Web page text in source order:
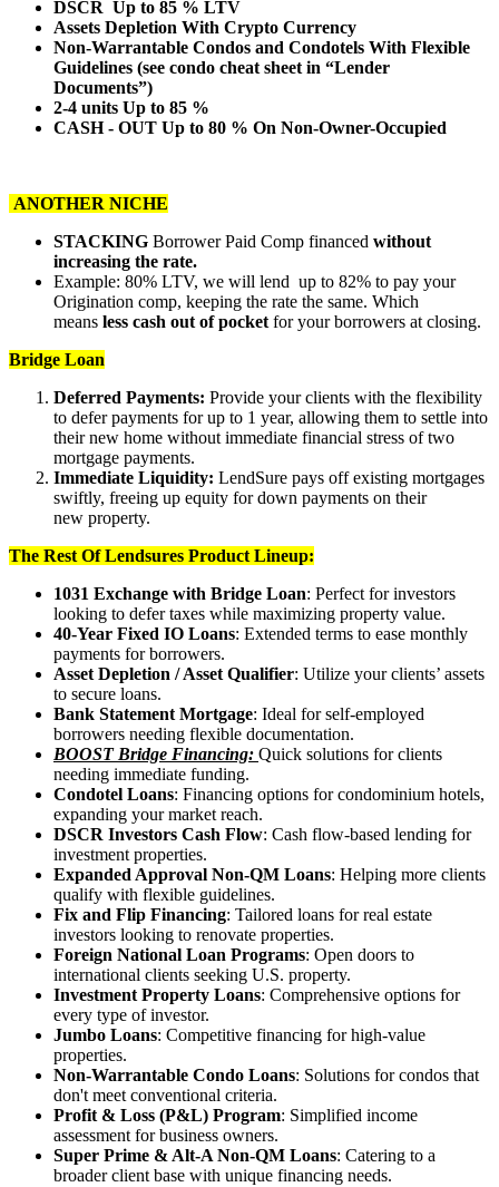
DSCR Up to 85 % LTV
Assets Depletion With Crypto Currency
Non-Warrantable Condos and Condotels With Flexible
Guidelines (see condo cheat sheet in “Lender
Documents”)
2-4 units Up to 85 %
CASH - OUT Up to 80 % On Non-Owner-Occupied
ANOTHER NICHE
STACKING Borrower Paid Comp financed without
increasing the rate.
Example: 80% LTV, we will lend up to 82% to pay your
Origination comp, keeping the rate the same. Which
means less cash out of pocket for your borrowers at closing.
Bridge Loan
Deferred Payments: Provide your clients with the flexibility
to defer payments for up to 1 year, allowing them to settle into
their new home without immediate financial stress of two
mortgage payments.
Immediate Liquidity: LendSure pays off existing mortgages
swiftly, freeing up equity for down payments on their
new property.
The Rest Of Lendsures Product Lineup:
1031 Exchange with Bridge Loan: Perfect for investors
looking to defer taxes while maximizing property value.
40-Year Fixed IO Loans: Extended terms to ease monthly
payments for borrowers.
Asset Depletion / Asset Qualifier: Utilize your clients’ assets
to secure loans.
Bank Statement Mortgage: Ideal for self-employed
borrowers needing flexible documentation.
BOOST Bridge Financing: Quick solutions for clients
needing immediate funding.
Condotel Loans: Financing options for condominium hotels,
expanding your market reach.
DSCR Investors Cash Flow: Cash flow-based lending for
investment properties.
Expanded Approval Non-QM Loans: Helping more clients
qualify with flexible guidelines.
Fix and Flip Financing: Tailored loans for real estate
investors looking to renovate properties.
Foreign National Loan Programs: Open doors to
international clients seeking U.S. property.
Investment Property Loans: Comprehensive options for
every type of investor.
Jumbo Loans: Competitive financing for high-value
properties.
Non-Warrantable Condo Loans: Solutions for condos that
don't meet conventional criteria.
Profit & Loss (P&L) Program: Simplified income
assessment for business owners.
Super Prime & Alt-A Non-QM Loans: Catering to a
broader client base with unique financing needs.